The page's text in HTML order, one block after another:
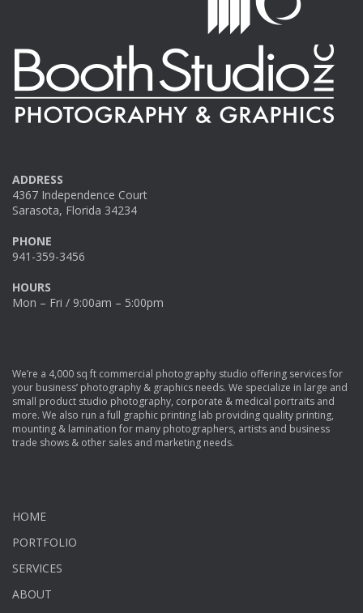
ADDRESS
4367 Independence Court
Sarasota, Florida 34234
PHONE
941-359-3456
HOURS
Mon – Fri / 9:00am – 5:00pm
We’re a 4,000 sq ft commercial photography studio offering services for
your business’ photography & graphics needs. We specialize in large and
small product studio photography, corporate & medical portraits and
more. We also run a full graphic printing lab providing quality printing,
mounting & lamination for many photographers, artists and business
trade shows & other sales and marketing needs.
HOME
PORTFOLIO
SERVICES
ABOUT